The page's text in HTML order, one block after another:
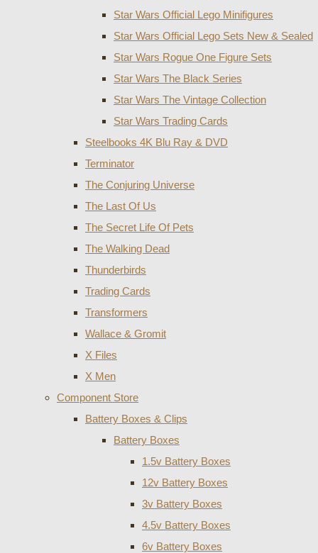
Star Wars Official Lego Minifigures
Star Wars Official Lego Sets New & Sealed
Star Wars Rogue One Figure Sets
Star Wars The Black Series
Star Wars The Vintage Collection
Star Wars Trading Cards
Steelbooks 4K Blu Ray & DVD
Terminator
The Conjuring Universe
The Last Of Us
The Secret Life Of Pets
The Walking Dead
Thunderbirds
Trading Cards
Transformers
Wallace & Gromit
X Files
X Men
Component Store
Battery Boxes & Clips
Battery Boxes
1.5v Battery Boxes
12v Battery Boxes
3v Battery Boxes
4.5v Battery Boxes
6v Battery Boxes